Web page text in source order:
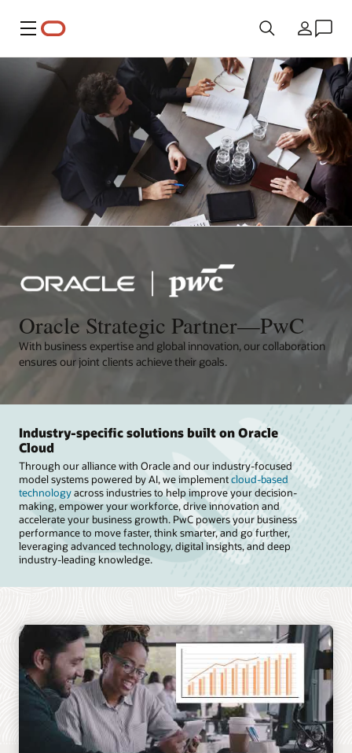
Menu Country
Oracle Strategic Partner—PwC
With business expertise and global innovation, our collaboration
ensures our joint clients achieve their goals.
Industry-specific solutions built on Oracle
Cloud
Through our alliance with Oracle and our industry-focused
model systems powered by AI, we implementcloud-based
technologyacross industries to help improve your decision-
making, empower your workforce, drive innovation and
accelerate your business growth. PwC powers your business
performance to move faster, think smarter, and go further,
leveraging advanced technology, digital insights, and deep
industry-leading knowledge.